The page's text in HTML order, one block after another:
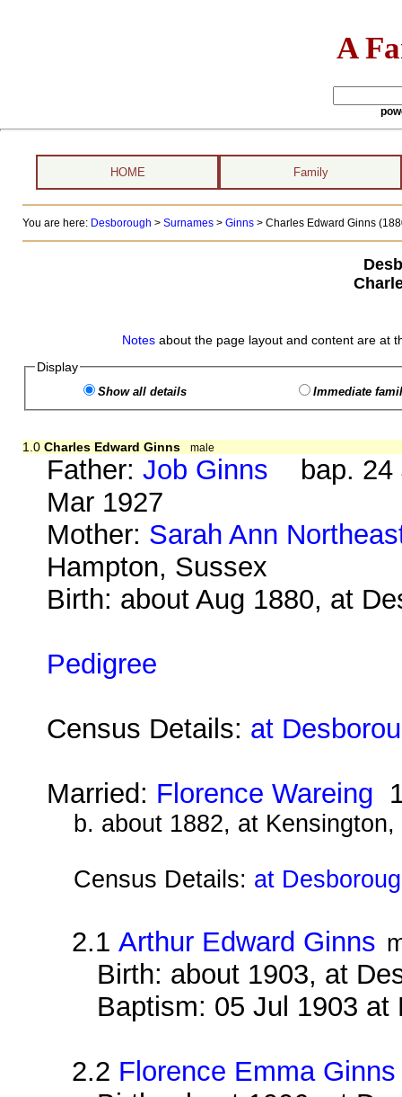
A
HOME Family
You are here: Desborough > Surnames> Ginns> Charles Edward Ginns
Notes about the page layout and content are at
Display
Show all details Immediate
1.0 Charles Edward Ginns male
Father:Job Ginns bap. 24
Mar 1927
Mother: Sarah Ann
Hampton, Sussex
Birth: about Aug 1880, at
Pedigree
Census Details: at
Married: Florence Wareing
b. about 1882, at Kensington,
Census Details: at
2.1Arthur Edward Ginns
Birth: about 1903, at
Baptism: 05 Jul 1903 at
2.2 Florence Emma Ginns